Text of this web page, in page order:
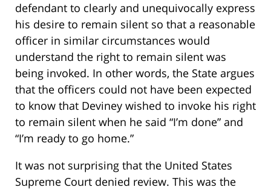
defendant to clearly and unequivocally express
his desire to remain silent so that a reasonable
officer in similar circumstances would
understand the right to remain silent was
being invoked. In other words, the State argues
that the officers could not have been expected
to know that Deviney wished to invoke his right
to remain silent when he said “I’m done” and
“I’m ready to go home.”
It was not surprising that the United States
Supreme Court denied review. This was the